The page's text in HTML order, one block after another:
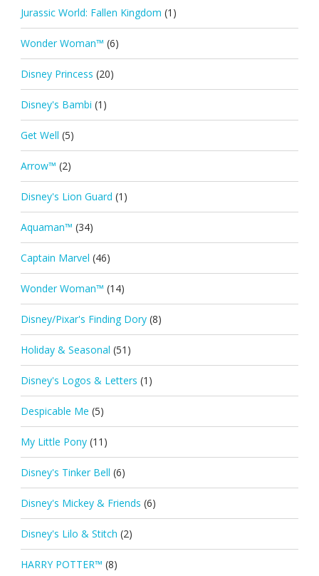
Jurassic World: Fallen Kingdom (1)
Wonder Woman™ (6)
Disney Princess (20)
Disney's Bambi (1)
Get Well (5)
Arrow™ (2)
Disney's Lion Guard (1)
Aquaman™ (34)
Captain Marvel (46)
Wonder Woman™ (14)
Disney/Pixar's Finding Dory (8)
Holiday & Seasonal (51)
Disney's Logos & Letters (1)
Despicable Me (5)
My Little Pony (11)
Disney's Tinker Bell (6)
Disney's Mickey & Friends (6)
Disney's Lilo & Stitch (2)
HARRY POTTER™ (8)